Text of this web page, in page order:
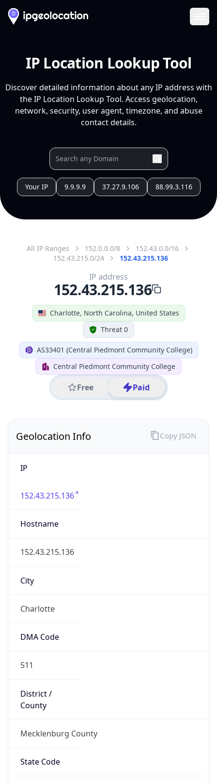
IP Location Lookup Tool
Discover detailed information about any IP address with
the IP Location Lookup Tool. Access geolocation,
network, security, user agent, timezone, and abuse
contact details.
Your IP 9.9.9.9 37.27.9.106 88.99.3.116
All IP Ranges 152.0.0.0/8
152.43.0.0/16
152.43.215.0/24
152.43.215.136
Charlotte, North Carolina, United States
Threat 0
AS33401 (Central Piedmont Community College)
Central Piedmont Community College
Free Paid
IP address
152.43.215.136
Geolocation Info
IP
152.43.215.136
Hostname
152.43.215.136
City
Charlotte
DMA Code
511
District /
County
Mecklenburg County
State Code
Copy JSON